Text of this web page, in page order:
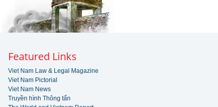
Featured Links
Viet Nam Law & Legal Magazine
Viet Nam Pictorial
Viet Nam News
Truyền hình Thông tấn